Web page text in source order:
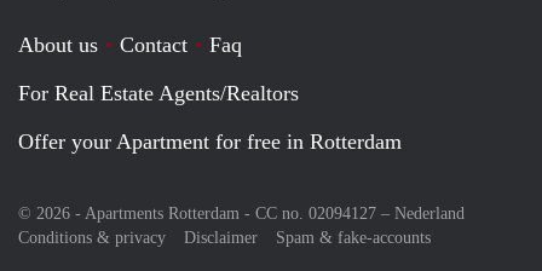
About us Contact
Faq
For Real Estate Agents/Realtors
Offer your Apartment for free in Rotterdam
© 2026 - Apartments Rotterdam - CC no. 02094127 – Nederland
Conditions & privacy
Disclaimer Spam & fake-accounts